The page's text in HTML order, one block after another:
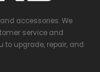
accessories. We
service and
to upgrade, repair, and